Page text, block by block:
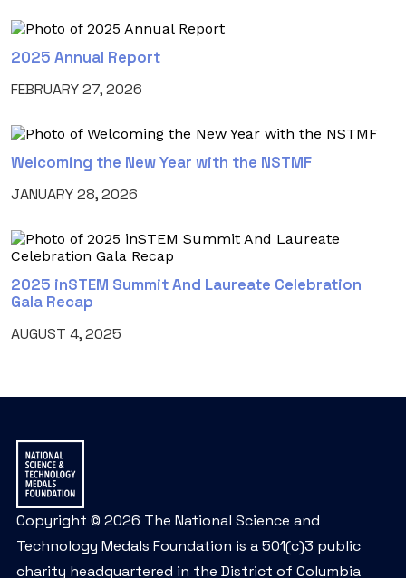
2025 Annual Report
FEBRUARY 27, 2026
Welcoming the New Year with the NSTMF
JANUARY 28, 2026
2025 inSTEM Summit And Laureate Celebration
Gala Recap
AUGUST 4, 2025
Copyright © 2026 The National Science and
Technology Medals Foundation is a 501(c)3 public
charity headquartered in the District of Columbia